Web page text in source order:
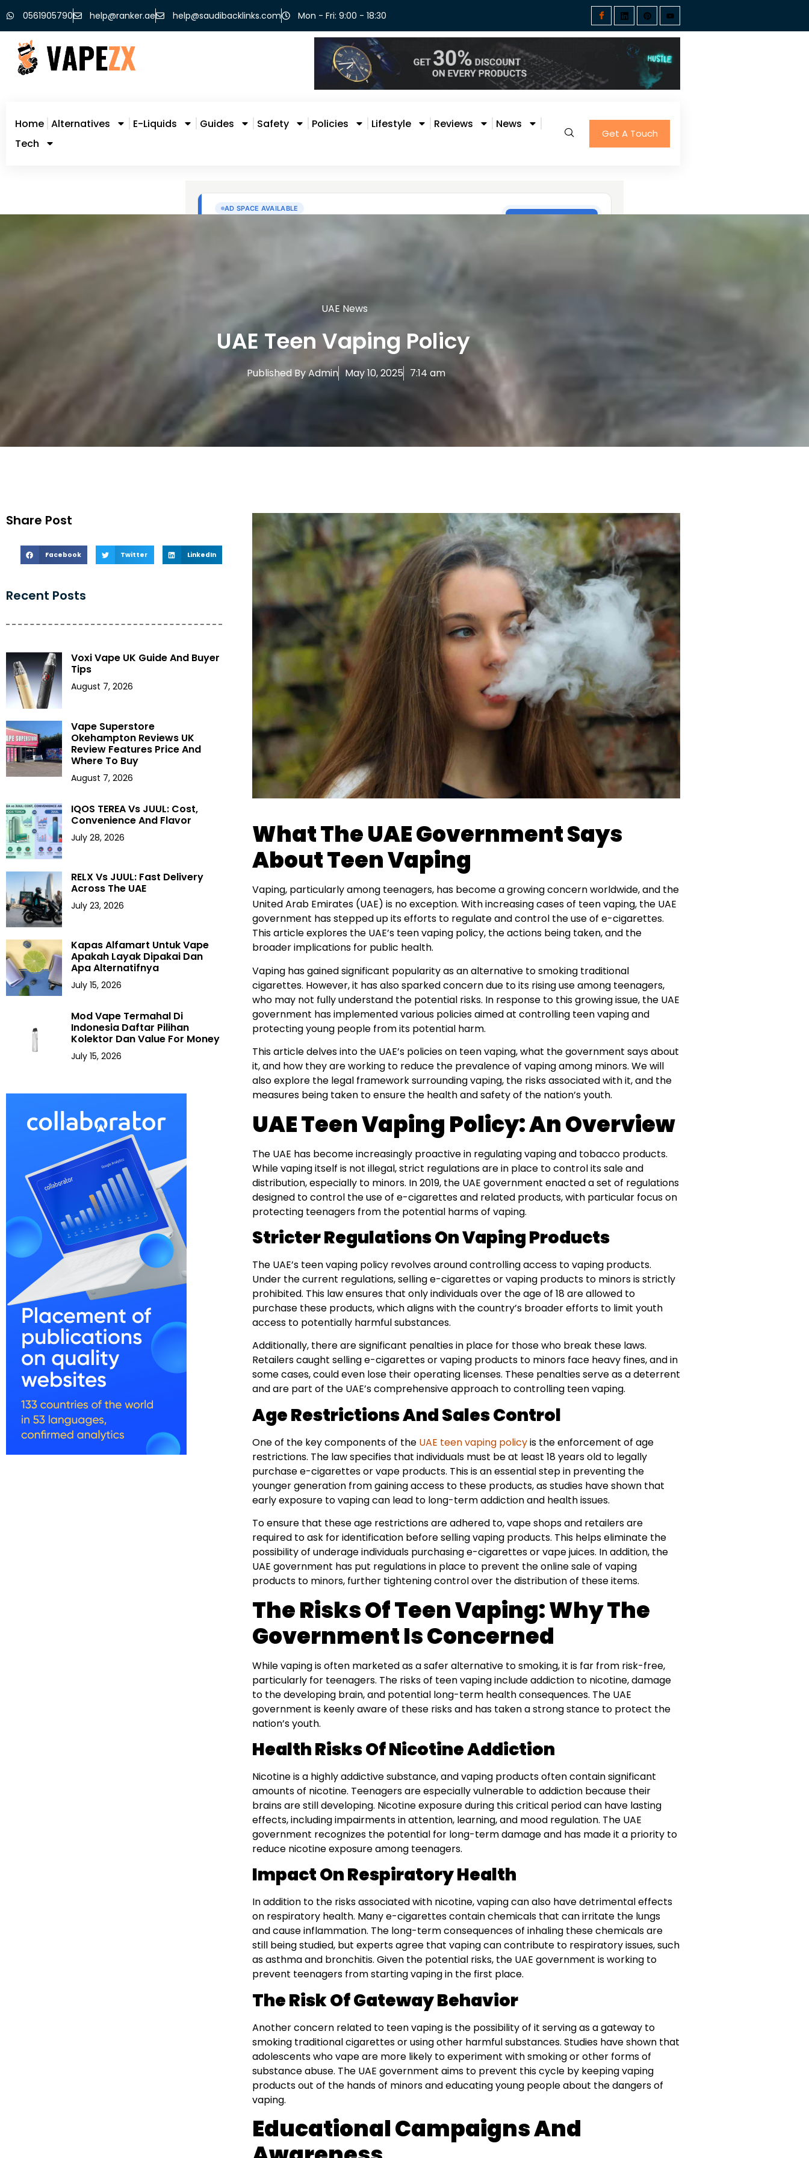
0561905790 help@ranker.ae help@saudibacklinks.com Mon - Fri: 9:00 - 18:30
Home Alternatives E-Liquids Guides Safety Policies Lifestyle Reviews
News
Tech
Get A Touch
UAE News
UAE Teen Vaping Policy
Published ByAdmin May 10, 2025 7:14 am
Share Post
Facebook Twitter LinkedIn
Recent Posts
Voxi Vape UK Guide And Buyer
Tips
August 7, 2026
Vape Superstore
Okehampton Reviews UK
Review Features Price And
Where To Buy
August 7, 2026
IQOS TEREA Vs JUUL: Cost,
Convenience And Flavor
July 28, 2026
RELX Vs JUUL: Fast Delivery
Across The UAE
July 23, 2026
Kapas Alfamart Untuk Vape
Apakah Layak Dipakai Dan
Apa Alternatifnya
July 15, 2026
Mod Vape Termahal Di
Indonesia Daftar Pilihan
Kolektor Dan Value For Money
July 15, 2026
What The UAE Government Says
About Teen Vaping
Vaping, particularly among teenagers, has become a growing concern worldwide, and the
United Arab Emirates (UAE) is no exception. With increasing cases of teen vaping, the UAE
government has stepped up its efforts to regulate and control the use of e-cigarettes.
This article explores the UAE’s teen vaping policy, the actions being taken, and the
broader implications for public health.
Vaping has gained significant popularity as an alternative to smoking traditional
cigarettes. However, it has also sparked concern due to its rising use among teenagers,
who may not fully understand the potential risks. In response to this growing issue, the UAE
government has implemented various policies aimed at controlling teen vaping and
protecting young people from its potential harm.
This article delves into the UAE’s policies on teen vaping, what the government says about
it, and how they are working to reduce the prevalence of vaping among minors. We will
also explore the legal framework surrounding vaping, the risks associated with it, and the
measures being taken to ensure the health and safety of the nation’s youth.
UAE Teen Vaping Policy: An Overview
The UAE has become increasingly proactive in regulating vaping and tobacco products.
While vaping itself is not illegal, strict regulations are in place to control its sale and
distribution, especially to minors. In 2019, the UAE government enacted a set of regulations
designed to control the use of e-cigarettes and related products, with particular focus on
protecting teenagers from the potential harms of vaping.
Stricter Regulations On Vaping Products
The UAE’s teen vaping policy revolves around controlling access to vaping products.
Under the current regulations, selling e-cigarettes or vaping products to minors is strictly
prohibited. This law ensures that only individuals over the age of 18 are allowed to
purchase these products, which aligns with the country’s broader efforts to limit youth
access to potentially harmful substances.
Additionally, there are significant penalties in place for those who break these laws.
Retailers caught selling e-cigarettes or vaping products to minors face heavy fines, and in
some cases, could even lose their operating licenses. These penalties serve as a deterrent
and are part of the UAE’s comprehensive approach to controlling teen vaping.
Age Restrictions And Sales Control
One of the key components of the UAE teen vaping policyis the enforcement of age
restrictions. The law specifies that individuals must be at least 18 years old to legally
purchase e-cigarettes or vape products. This is an essential step in preventing the
younger generation from gaining access to these products, as studies have shown that
early exposure to vaping can lead to long-term addiction and health issues.
To ensure that these age restrictions are adhered to, vape shops and retailers are
required to ask for identification before selling vaping products. This helps eliminate the
possibility of underage individuals purchasing e-cigarettes or vape juices. In addition, the
UAE government has put regulations in place to prevent the online sale of vaping
products to minors, further tightening control over the distribution of these items.
The Risks Of Teen Vaping: Why The
Government Is Concerned
While vaping is often marketed as a safer alternative to smoking, it is far from risk-free,
particularly for teenagers. The risks of teen vaping include addiction to nicotine, damage
to the developing brain, and potential long-term health consequences. The UAE
government is keenly aware of these risks and has taken a strong stance to protect the
nation’s youth.
Health Risks Of Nicotine Addiction
Nicotine is a highly addictive substance, and vaping products often contain significant
amounts of nicotine. Teenagers are especially vulnerable to addiction because their
brains are still developing. Nicotine exposure during this critical period can have lasting
effects, including impairments in attention, learning, and mood regulation. The UAE
government recognizes the potential for long-term damage and has made it a priority to
reduce nicotine exposure among teenagers.
Impact On Respiratory Health
In addition to the risks associated with nicotine, vaping can also have detrimental effects
on respiratory health. Many e-cigarettes contain chemicals that can irritate the lungs
and cause inflammation. The long-term consequences of inhaling these chemicals are
still being studied, but experts agree that vaping can contribute to respiratory issues, such
as asthma and bronchitis. Given the potential risks, the UAE government is working to
prevent teenagers from starting vaping in the first place.
The Risk Of Gateway Behavior
Another concern related to teen vaping is the possibility of it serving as a gateway to
smoking traditional cigarettes or using other harmful substances. Studies have shown that
adolescents who vape are more likely to experiment with smoking or other forms of
substance abuse. The UAE government aims to prevent this cycle by keeping vaping
products out of the hands of minors and educating young people about the dangers of
vaping.
Educational Campaigns And